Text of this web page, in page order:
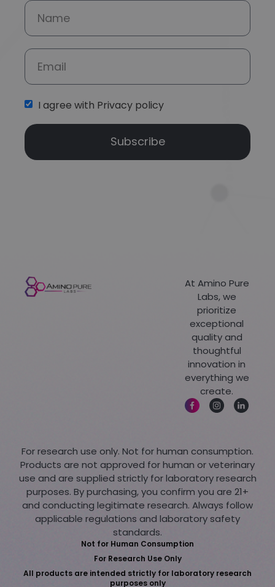
I agree with Privacy policy
Subscribe
At Amino Pure
Labs, we
prioritize
exceptional
quality and
thoughtful
innovation in
everything we
create.
For research use only. Not for human consumption.
Products are not approved for human or veterinary
use and are supplied strictly for laboratory research
purposes. By purchasing, you confirm you are 21+
and conducting legitimate research. Always follow
applicable regulations and laboratory safety
standards.
Not for Human Consumption
For Research Use Only
All products are intended strictly for laboratory research
purposes only